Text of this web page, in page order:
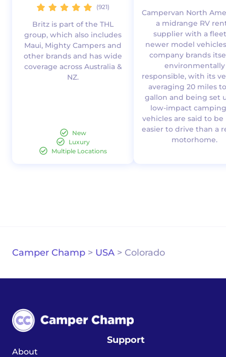
(921)
Britz is part of the THL
group, which also includes
Maui, Mighty Campers and
other brands and has wide
coverage across Australia &
NZ.
New
Luxury
Multiple Locations
Campervan North
a midrange RV
supplier with a
newer model
company brands
environmentally
responsible, with its
averaging 20 miles
gallon and being set
low-impact
vehicles are said to
easier to drive than a
motorhome.
Camper Champ > USA > Colorado
About
Support